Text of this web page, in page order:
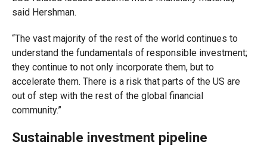
said Hershman.
“The vast majority of the rest of the world continues to
understand the fundamentals of responsible investment;
they continue to not only incorporate them, but to
accelerate them. There is a risk that parts of the US are
out of step with the rest of the global financial
community.”
Sustainable investment pipeline